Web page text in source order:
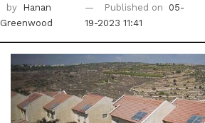
by
Hanan
Greenwood
Published on
05-
19-2023 11:41